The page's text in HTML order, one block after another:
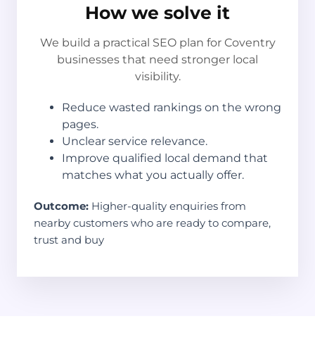
How we solve it
We build a practical SEO plan for Coventry
businesses that need stronger local
visibility.
Reduce wasted rankings on the wrong
pages.
Unclear service relevance.
Improve qualified local demand that
matches what you actually offer.
Outcome: Higher-quality enquiries from
nearby customers who are ready to compare,
trust and buy